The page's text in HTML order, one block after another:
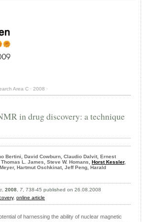
Area C · 2008 ·
in drug discovery: a technique
Bertini, David Cowburn, Claudio Dalvit, Ernest
L. James, Steve W. Homans, Horst Kessler,
Hartmut Oschkinat, Jeff Peng, Harald
, 2008, 7, 738-45 published on 26.08.2008
, online article
of harnessing the ability of nuclear magnetic